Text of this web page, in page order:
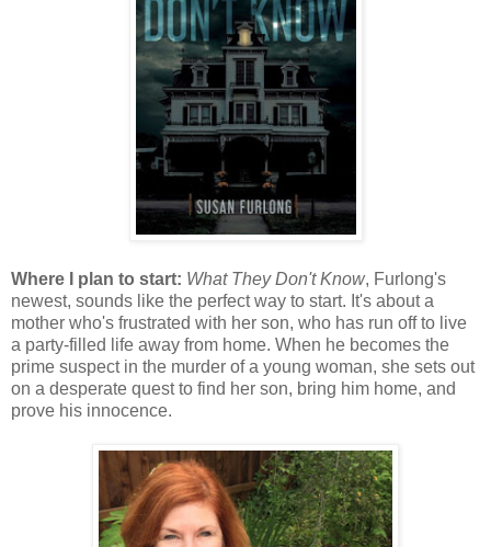
Where I plan to start: What They Don't Know, Furlong's
newest, sounds like the perfect way to start. It's about a
mother who's frustrated with her son, who has run off to live
a party-filled life away from home. When he becomes the
prime suspect in the murder of a young woman, she sets out
on a desperate quest to find her son, bring him home, and
prove his innocence.